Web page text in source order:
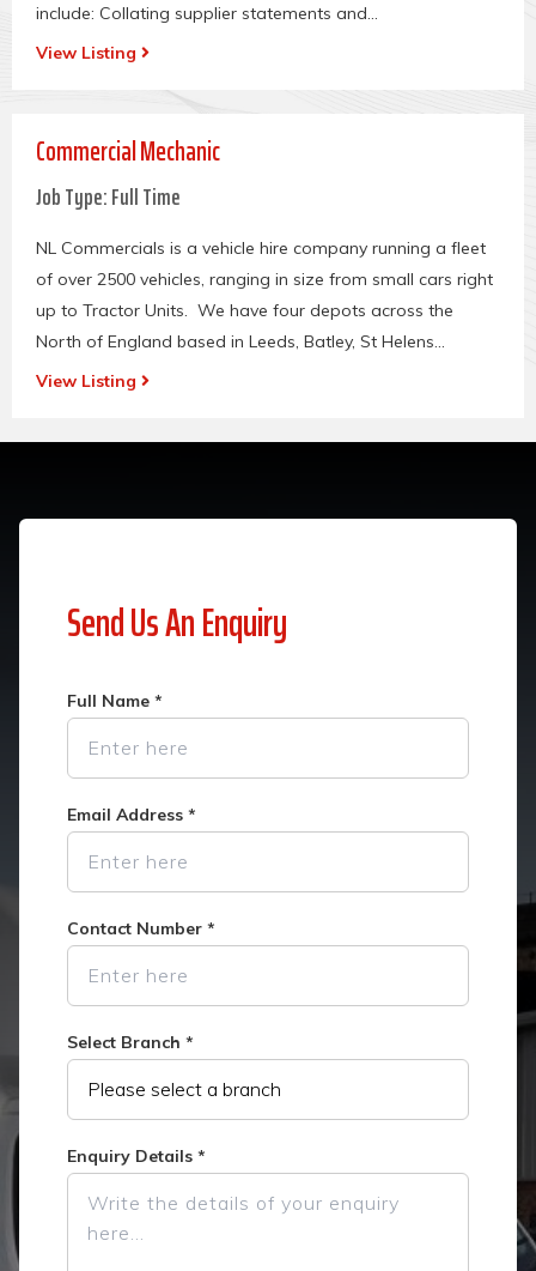
include: Collating supplier statements and...
View Listing
Commercial Mechanic
Job Type: Full Time
NL Commercials is a vehicle hire company running a fleet
of over 2500 vehicles, ranging in size from small cars right
up to Tractor Units. We have four depots across the
North of England based in Leeds, Batley, St Helens...
View Listing
Send Us An Enquiry
Full Name *
Email Address *
Contact Number *
Select Branch *
Enquiry Details *